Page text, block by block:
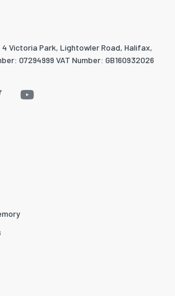
Victoria Park, Lightowler Road, Halifax,
07294999 VAT Number: GB160932026